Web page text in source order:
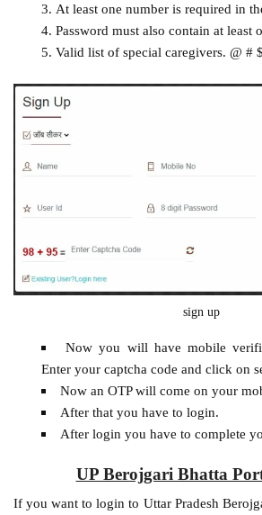
At least one number is required in
Password must also contain at least
Valid list of special caregivers. @ #
sign up
Now you will have mobile
Enter your captcha code and click on
Now an OTP will come on your
After that you have to login.
After login you have to complete
UP Berojgari Bhatta
If you want to login to Uttar Pradesh